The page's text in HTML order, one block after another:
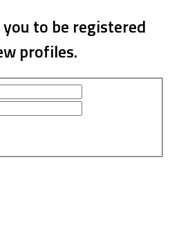
to be registered
profiles.